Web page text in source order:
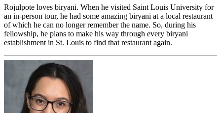
Rojulpote loves biryani. When he visited Saint Louis University for
an in-person tour, he had some amazing biryani at a local restaurant
of which he can no longer remember the name. So, during his
fellowship, he plans to make his way through every biryani
establishment in St. Louis to find that restaurant again.